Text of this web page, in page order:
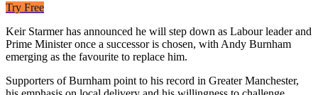
Try Free
Keir Starmer has announced he will step down as Labour leader and
Prime Minister once a successor is chosen, with Andy Burnham
emerging as the favourite to replace him.
Supporters of Burnham point to his record in Greater Manchester,